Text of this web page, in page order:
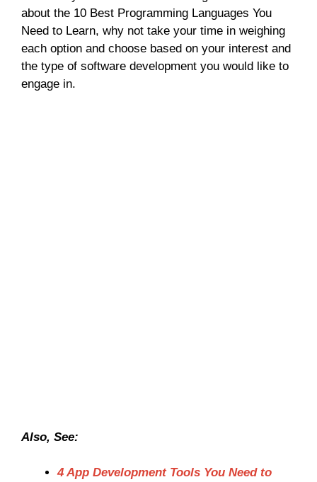
about the 10 Best Programming Languages You
Need to Learn, why not take your time in weighing
each option and choose based on your interest and
the type of software development you would like to
engage in.
Also, See:
4 App Development Tools You Need to